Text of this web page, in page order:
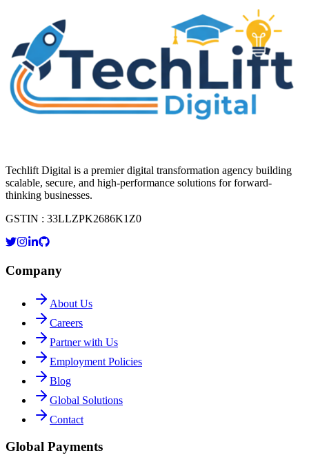
Techlift Digital is a premier digital transformation agency building
scalable, secure, and high-performance solutions for forward-
thinking businesses.
GSTIN : 33LLZPK2686K1Z0
Company
About Us
Careers
Partner with Us
Employment Policies
Blog
Global Solutions
Contact
Global Payments